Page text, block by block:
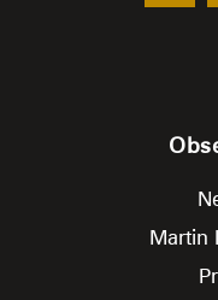
Martin